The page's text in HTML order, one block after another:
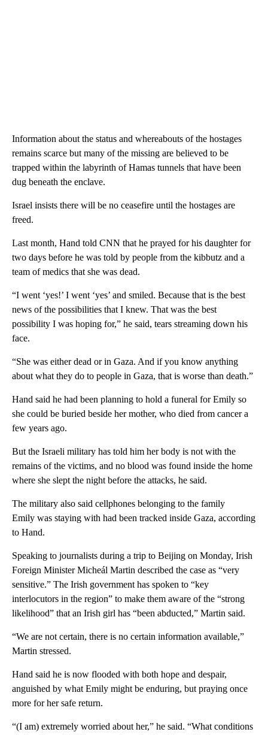
Information about the status and whereabouts of the hostages
remains scarce but many of the missing are believed to be
trapped within the labyrinth of Hamas tunnels that have been
dug beneath the enclave.
Israel insists there will be no ceasefire until the hostages are
freed.
Last month, Hand told CNN that he prayed for his daughter for
two days before he was told by people from the kibbutz and a
team of medics that she was dead.
“I went ‘yes!’ I went ‘yes’ and smiled. Because that is the best
news of the possibilities that I knew. That was the best
possibility I was hoping for,” he said, tears streaming down his
face.
“She was either dead or in Gaza. And if you know anything
about what they do to people in Gaza, that is worse than death.”
Hand said he had been planning to hold a funeral for Emily so
she could be buried beside her mother, who died from cancer a
few years ago.
But the Israeli military has told him her body is not with the
remains of the victims, and no blood was found inside the home
where she slept the night before the attacks, he said.
The military also said cellphones belonging to the family
Emily was staying with had been tracked inside Gaza, according
to Hand.
Speaking to journalists during a trip to Beijing on Monday, Irish
Foreign Minister Micheál Martin described the case as “very
sensitive.” The Irish government has spoken to “key
interlocutors in the region” to make them aware of the “strong
likelihood” that an Irish girl has “been abducted,” Martin said.
“We are not certain, there is no certain information available,”
Martin stressed.
Hand said he is now flooded with both hope and despair,
anguished by what Emily might be enduring, but praying once
more for her safe return.
“(I am) extremely worried about her,” he said. “What conditions